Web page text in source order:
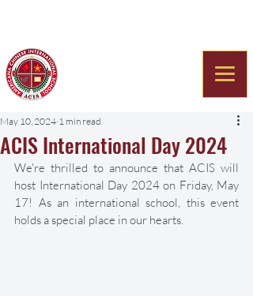
ACIS International Day 2024
May 10, 2024 1 min read
We're thrilled to announce that ACIS will
host International Day 2024 on Friday, May
17! As an international school, this event
holds a special place in our hearts.